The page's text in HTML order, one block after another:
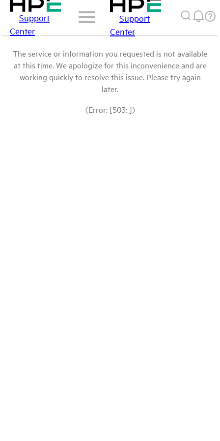
Support
Center
Support
Center
The service or information you requested is not available
at this time. We apologize for this inconvenience and are
working quickly to resolve this issue. Please try again
later.
(Error: [503: ])